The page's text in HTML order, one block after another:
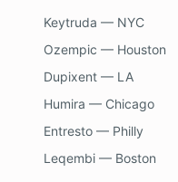
Keytruda — NYC
Ozempic — Houston
Dupixent — LA
Humira — Chicago
Entresto — Philly
Leqembi — Boston